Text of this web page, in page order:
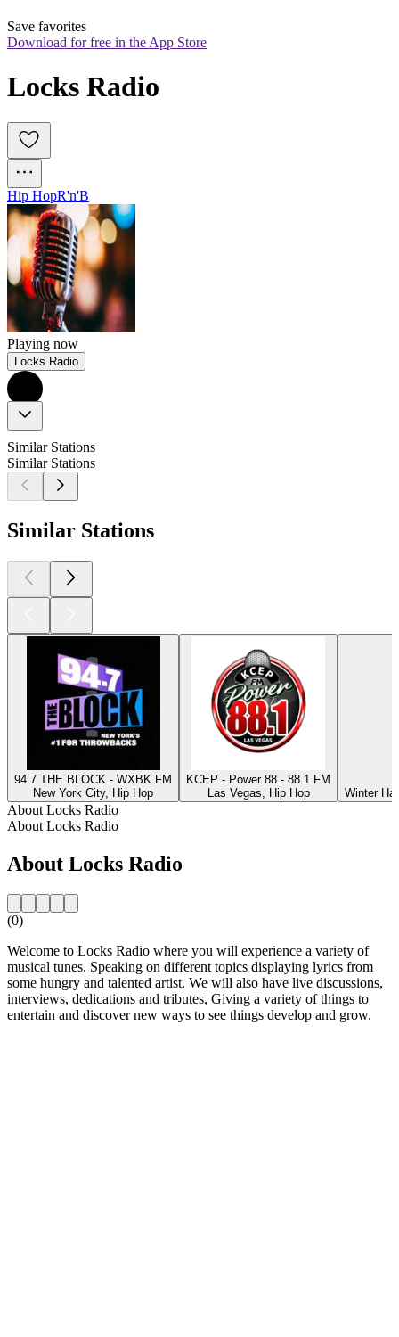
Save favorites
Download for free in the App Store
Locks Radio
Hip HopR'n'B
Playing now
Locks Radio
Similar Stations
Similar Stations
Similar Stations
94.7 THE BLOCK - WXBK FM
New York City, Hip Hop
KCEP - Power 88 - 88.1 FM
Las Vegas, Hip Hop
Winter
About Locks Radio
About Locks Radio
About Locks Radio
(0)
Welcome to Locks Radio where you will experience a variety of
musical tunes. Speaking on different topics displaying lyrics from
some hungry and talented artist. We will also have live discussions,
interviews, dedications and tributes, Giving a variety of things to
entertain and discover new ways to see things develop and grow.